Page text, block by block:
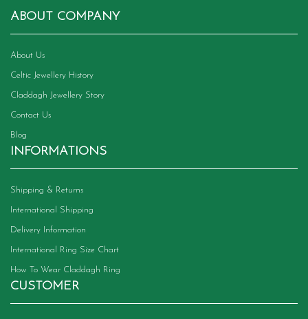
ABOUT COMPANY
About Us
Celtic Jewellery History
Claddagh Jewellery Story
Contact Us
Blog
INFORMATIONS
Shipping & Returns
International Shipping
Delivery Information
International Ring Size Chart
How To Wear Claddagh Ring
CUSTOMER